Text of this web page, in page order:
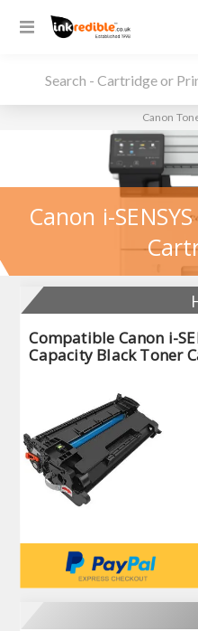
Canon
Canon i-
Compatible Canon i-
Capacity Black Toner